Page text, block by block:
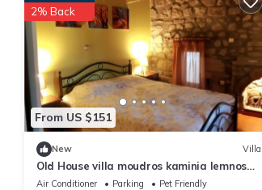
From US $151
2% Back
New Villa
Old House villa moudros kaminia lemnos
Holidays
Air Conditioner Parking
Pet Friendly